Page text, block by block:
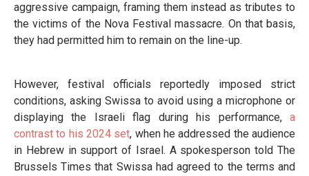
aggressive campaign, framing them instead as tributes to
the victims of the Nova Festival massacre. On that basis,
they had permitted him to remain on the line-up.
However, festival officials reportedly imposed strict
conditions, asking Swissa to avoid using a microphone or
displaying the Israeli flag during his performance, a
contrast to his 2024 set, when he addressed the audience
in Hebrew in support of Israel. A spokesperson told The
Brussels Times that Swissa had agreed to the terms and